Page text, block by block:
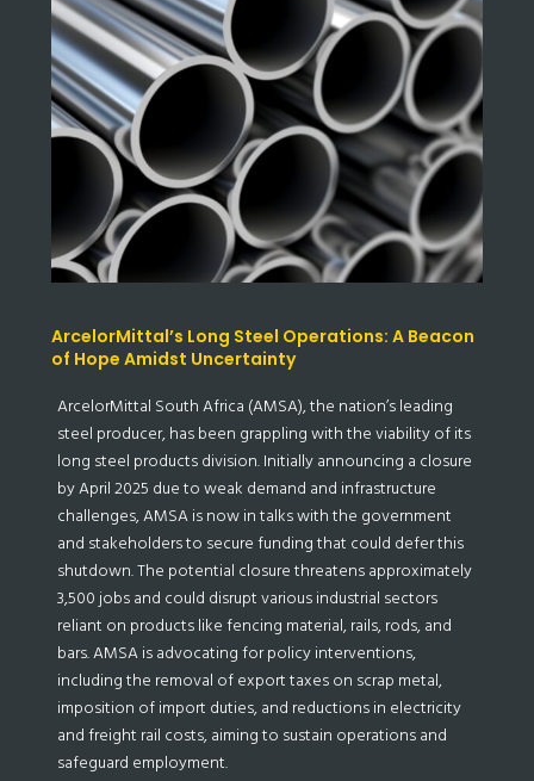
ArcelorMittal’s Long Steel Operations: A Beacon
of Hope Amidst Uncertainty
ArcelorMittal South Africa (AMSA), the nation’s leading
steel producer, has been grappling with the viability of its
long steel products division. Initially announcing a closure
by April 2025 due to weak demand and infrastructure
challenges, AMSA is now in talks with the government
and stakeholders to secure funding that could defer this
shutdown. The potential closure threatens approximately
3,500 jobs and could disrupt various industrial sectors
reliant on products like fencing material, rails, rods, and
bars. AMSA is advocating for policy interventions,
including the removal of export taxes on scrap metal,
imposition of import duties, and reductions in electricity
and freight rail costs, aiming to sustain operations and
safeguard employment.